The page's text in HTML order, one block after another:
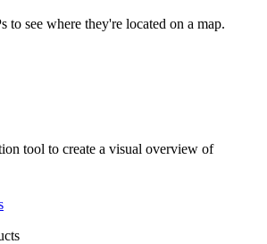
to see where they're located on a map.
tool to create a visual overview of